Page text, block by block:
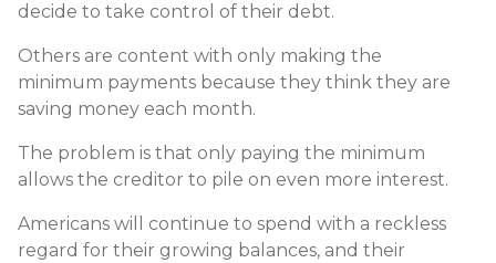
decide to take control of their debt.
Others are content with only making the
minimum payments because they think they are
saving money each month.
The problem is that only paying the minimum
allows the creditor to pile on even more interest.
Americans will continue to spend with a reckless
regard for their growing balances, and their